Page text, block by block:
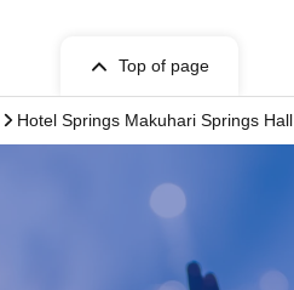
Top of page
Hotel Springs Makuhari Springs Hall